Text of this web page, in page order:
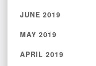
JUNE 2019
MAY 2019
APRIL 2019